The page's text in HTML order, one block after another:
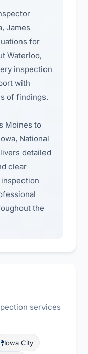
James
for
Waterloo,
inspection
with
of findings.
Moines to
National
detailed
clear
the
services
Iowa City